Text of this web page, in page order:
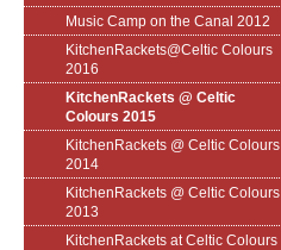
Music Camp on the Canal 2012
KitchenRackets@Celtic Colours
2016
KitchenRackets @ Celtic
Colours 2015
KitchenRackets @ Celtic Colours
2014
KitchenRackets @ Celtic Colours
2013
KitchenRackets at Celtic Colours